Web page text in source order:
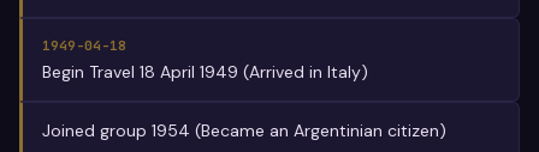
1949-04-18
Begin Travel 18 April 1949 (Arrived in Italy)
Joined group 1954 (Became an Argentinian citizen)